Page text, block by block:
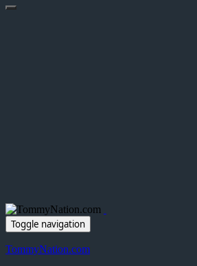
Toggle navigation
TommyNation.com